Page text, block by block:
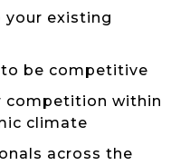
your existing
be competitive
competition within
climate
across the